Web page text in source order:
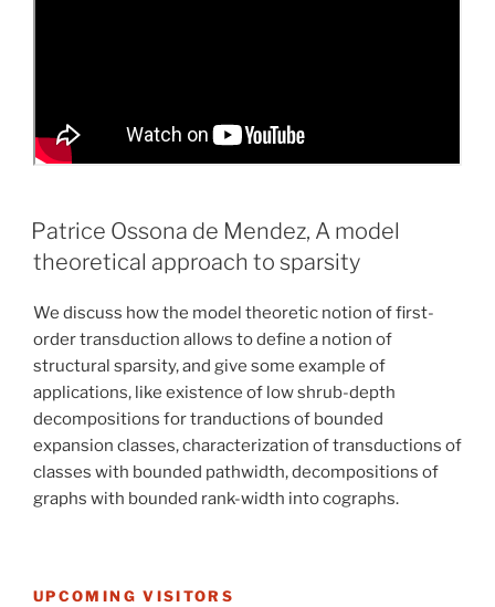
Patrice Ossona de Mendez, A model
theoretical approach to sparsity
We discuss how the model theoretic notion of first-
order transduction allows to define a notion of
structural sparsity, and give some example of
applications, like existence of low shrub-depth
decompositions for tranductions of bounded
expansion classes, characterization of transductions of
classes with bounded pathwidth, decompositions of
graphs with bounded rank-width into cographs.
UPCOMING VISITORS